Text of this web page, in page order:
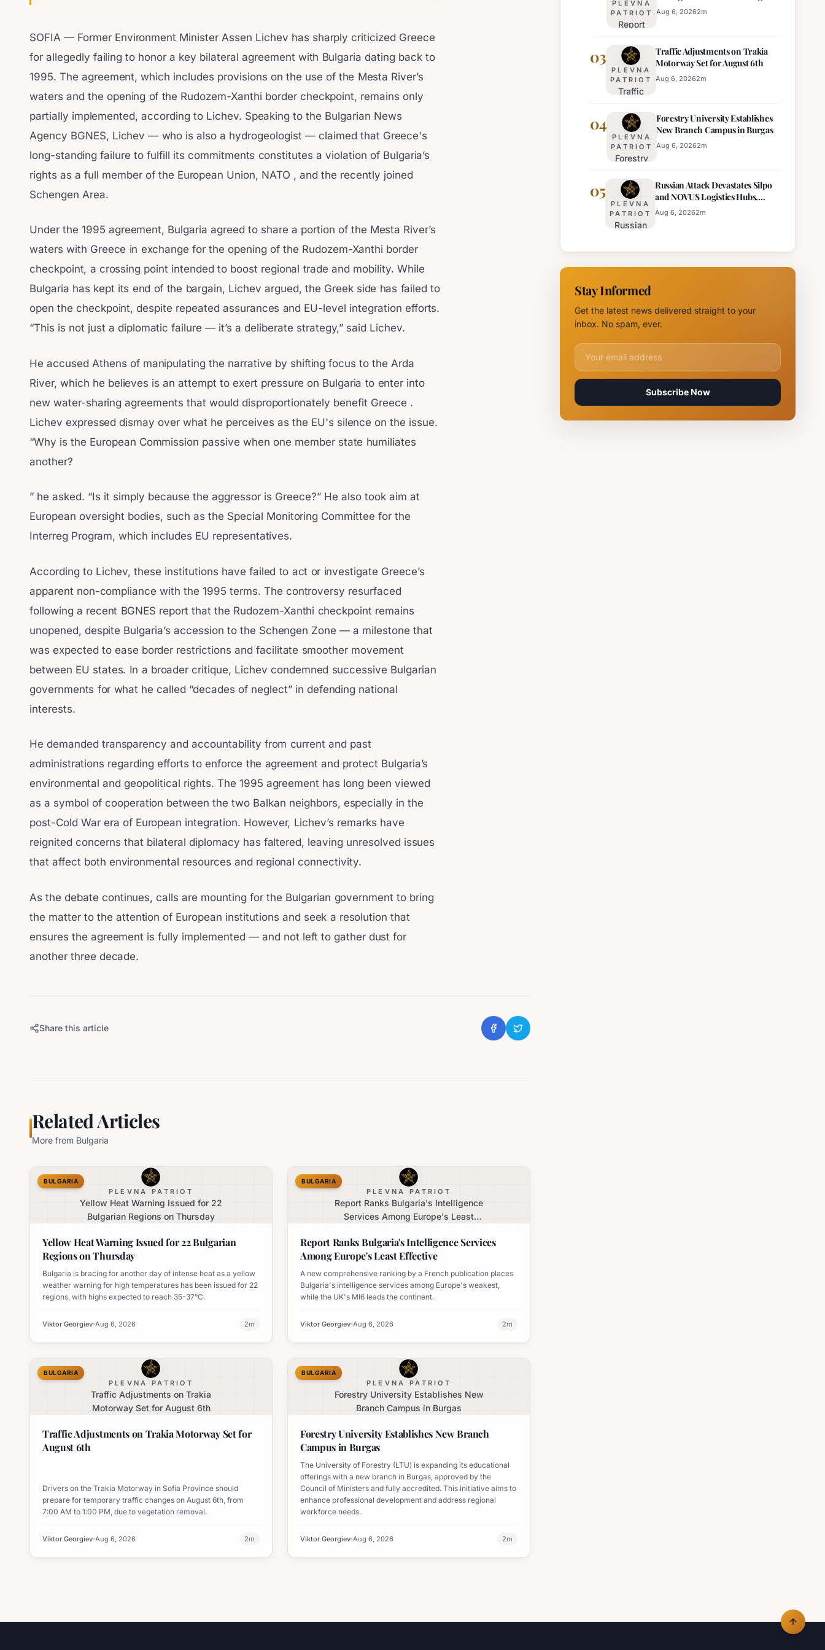
SOFIA — Former Environment Minister Assen Lichev has sharply criticized Greece
for allegedly failing to honor a key bilateral agreement with Bulgaria dating back to
1995. The agreement, which includes provisions on the use of the Mesta River’s
waters and the opening of the Rudozem-Xanthi border checkpoint, remains only
partially implemented, according to Lichev. Speaking to the Bulgarian News
Agency BGNES, Lichev — who is also a hydrogeologist — claimed that Greece's
long-standing failure to fulfill its commitments constitutes a violation of Bulgaria’s
rights as a full member of the European Union, NATO , and the recently joined
Schengen Area.
Under the 1995 agreement, Bulgaria agreed to share a portion of the Mesta River’s
waters with Greece in exchange for the opening of the Rudozem-Xanthi border
checkpoint, a crossing point intended to boost regional trade and mobility. While
Bulgaria has kept its end of the bargain, Lichev argued, the Greek side has failed to
open the checkpoint, despite repeated assurances and EU-level integration efforts.
“This is not just a diplomatic failure — it’s a deliberate strategy,” said Lichev.
He accused Athens of manipulating the narrative by shifting focus to the Arda
River, which he believes is an attempt to exert pressure on Bulgaria to enter into
new water-sharing agreements that would disproportionately benefit Greece .
Lichev expressed dismay over what he perceives as the EU's silence on the issue.
“Why is the European Commission passive when one member state humiliates
another?
” he asked. “Is it simply because the aggressor is Greece?” He also took aim at
European oversight bodies, such as the Special Monitoring Committee for the
Interreg Program, which includes EU representatives.
According to Lichev, these institutions have failed to act or investigate Greece’s
apparent non-compliance with the 1995 terms. The controversy resurfaced
following a recent BGNES report that the Rudozem-Xanthi checkpoint remains
unopened, despite Bulgaria’s accession to the Schengen Zone — a milestone that
was expected to ease border restrictions and facilitate smoother movement
between EU states. In a broader critique, Lichev condemned successive Bulgarian
governments for what he called “decades of neglect” in defending national
interests.
He demanded transparency and accountability from current and past
administrations regarding efforts to enforce the agreement and protect Bulgaria’s
environmental and geopolitical rights. The 1995 agreement has long been viewed
as a symbol of cooperation between the two Balkan neighbors, especially in the
post-Cold War era of European integration. However, Lichev’s remarks have
reignited concerns that bilateral diplomacy has faltered, leaving unresolved issues
that affect both environmental resources and regional connectivity.
As the debate continues, calls are mounting for the Bulgarian government to bring
the matter to the attention of European institutions and seek a resolution that
ensures the agreement is fully implemented — and not left to gather dust for
another three decade.
Share this article
Related Articles
More from Bulgaria
PLEVNA PATRIOT
Yellow Heat Warning Issued for 22
Bulgarian Regions on Thursday
BULGARIA
Yellow Heat Warning Issued for 22 Bulgarian
Regions on Thursday
Bulgaria is bracing for another day of intense heat as a yellow
weather warning for high temperatures has been issued for 22
regions, with highs expected to reach 35-37°C.
Viktor Georgiev Aug 6, 2026 2m
PLEVNA PATRIOT
Report Ranks Bulgaria's Intelligence
Services Among Europe's Least
BULGARIA
Report Ranks Bulgaria's Intelligence Services
Among Europe's Least Effective
A new comprehensive ranking by a French publication places
Bulgaria's intelligence services among Europe's weakest,
while the UK's MI6 leads the continent.
Viktor Georgiev Aug 6, 2026 2m
PLEVNA PATRIOT
Traffic Adjustments on Trakia
Motorway Set for August 6th
BULGARIA
Traffic Adjustments on Trakia Motorway Set for
August 6th
Drivers on the Trakia Motorway in Sofia Province should
prepare for temporary traffic changes on August 6th, from
7:00 AM to 1:00 PM, due to vegetation removal.
Viktor Georgiev Aug 6, 2026 2m
PLEVNA PATRIOT
Forestry University Establishes New
Branch Campus in Burgas
BULGARIA
Forestry University Establishes New Branch
Campus in Burgas
The University of Forestry (LTU) is expanding its educational
offerings with a new branch in Burgas, approved by the
Council of Ministers and fully accredited. This initiative aims to
enhance professional development and address regional
workforce needs.
Viktor Georgiev Aug 6, 2026 2m
for 22
Bulgarian
on
Thursday
PLEVNA
PATRIOT
Report
Bulgaria's
Intelligence
Services
Among
Least
Effective
Europe's Least Effective
Aug 6, 20262m
03
PLEVNA
PATRIOT
Traffic
on Trakia
Motorway
Set for
August 6th
Traffic Adjustments on Trakia
Motorway Set for August 6th
Aug 6, 20262m
04
PLEVNA
PATRIOT
Forestry
Establishes
New
Branch
Campus in
Forestry University Establishes
New Branch Campus in Burgas
Aug 6, 20262m
05
PLEVNA
PATRIOT
Russian
Devastates
Silpo and
Logistics
Hubs,
Russian Attack Devastates Silpo
and NOVUS Logistics Hubs,
Claiming Lives
Aug 6, 20262m
Stay Informed
Get the latest news delivered straight to your
inbox. No spam, ever.
Email address for newsletter
Subscribe Now